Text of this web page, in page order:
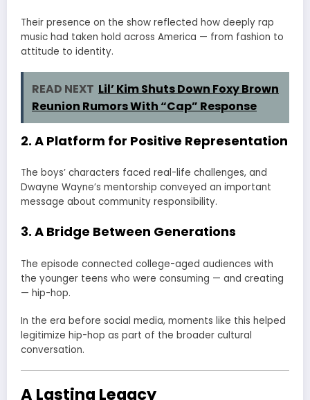
Their presence on the show reflected how deeply rap
music had taken hold across America — from fashion to
attitude to identity.
READ NEXT Lil’ Kim Shuts Down Foxy Brown
Reunion Rumors With “Cap” Response
2. A Platform for Positive Representation
The boys’ characters faced real-life challenges, and
Dwayne Wayne’s mentorship conveyed an important
message about community responsibility.
3. A Bridge Between Generations
The episode connected college-aged audiences with
the younger teens who were consuming — and creating
— hip-hop.
In the era before social media, moments like this helped
legitimize hip-hop as part of the broader cultural
conversation.
A Lasting Legacy